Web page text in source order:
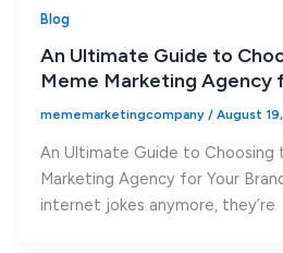
Blog
An Ultimate Guide to
Meme Marketing Agency
mememarketingcompany / August
An Ultimate Guide to Choosing
Marketing Agency for Your
internet jokes anymore, they’re